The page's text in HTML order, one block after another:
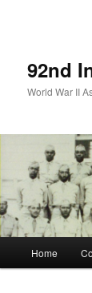
92nd
World War II
Home